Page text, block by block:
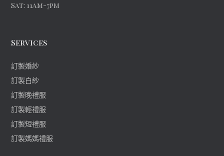
Sat: 11am-7pm
Services
訂製婚紗
訂製白紗
訂製晚禮服
訂製輕禮服
訂製短禮服
訂製媽媽禮服